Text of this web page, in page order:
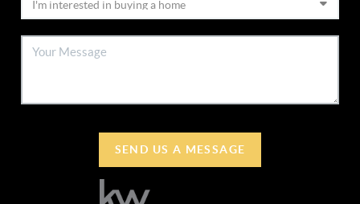
SEND US A MESSAGE